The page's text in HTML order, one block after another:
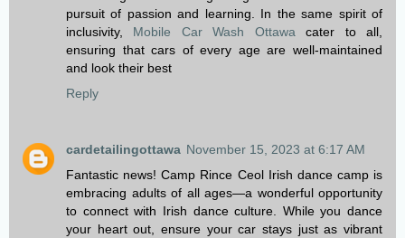
pursuit of passion and learning. In the same spirit of
inclusivity, Mobile Car Wash Ottawacater to all,
ensuring that cars of every age are well-maintained
and look their best
Reply
cardetailingottawa November 15, 2023 at 6:17 AM
Fantastic news! Camp Rince Ceol Irish dance camp is
embracing adults of all ages—a wonderful opportunity
to connect with Irish dance culture. While you dance
your heart out, ensure your car stays just as vibrant